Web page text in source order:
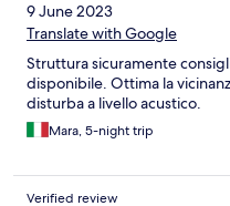
9 June 2023
Translate with Google
Struttura sicuramente
disponibile. Ottima la
disturba a livello acustico.
Mara, 5-night trip
Verified review